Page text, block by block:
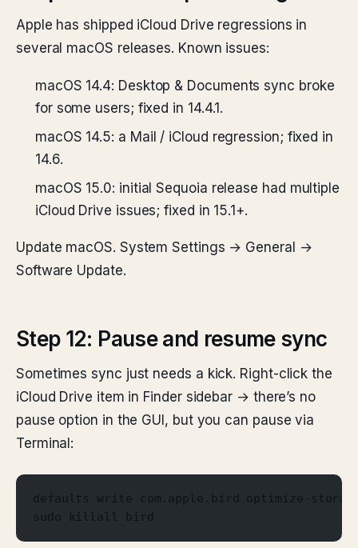
Apple has shipped iCloud Drive regressions in
several macOS releases. Known issues:
macOS 14.4: Desktop & Documents sync broke
for some users; fixed in 14.4.1.
macOS 14.5: a Mail / iCloud regression; fixed in
14.6.
macOS 15.0: initial Sequoia release had multiple
iCloud Drive issues; fixed in 15.1+.
Update macOS. System Settings → General →
Software Update.
Step 12: Pause and resume sync
Sometimes sync just needs a kick. Right-click the
iCloud Drive item in Finder sidebar → there’s no
pause option in the GUI, but you can pause via
Terminal:
defaults write com.apple.bird optimize-
sudo killall bird